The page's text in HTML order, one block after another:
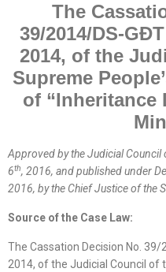
The
39/2014/DS-
2014, of the
Supreme
of “Inheritance
Approved by theJudicialCouncil
6th, 2016, and published under
2016, by the Chief Justice of the
Source of the Case Law:
The Cassation Decision No.
2014, of the Judicial Council of